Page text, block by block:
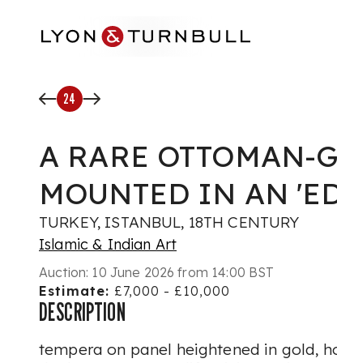
24
A RARE OTTOMAN-
MOUNTED IN AN
TURKEY, ISTANBUL, 18TH CENTURY
Islamic & Indian Art
Auction: 10 June 2026 from 14:00 BST
Estimate: £7,000 - £10,000
DESCRIPTION
tempera on panel heightened in gold,